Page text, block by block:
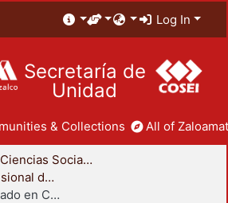
Log In
Secretaría de
Unidad
& Collections All of
División de Ciencias Sociales y Humanidades
Coordinación Divisional de Posgrado
Maestría y Doctorado en Ciencias Económicas